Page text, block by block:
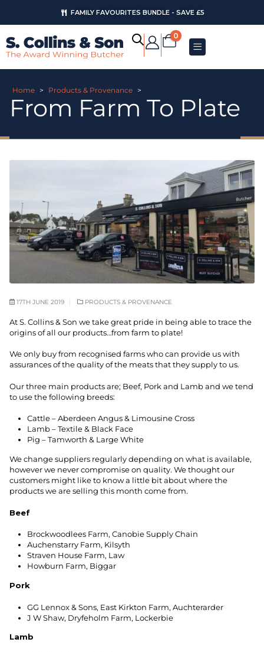
FAMILY FAVOURITES BUNDLE - SAVE £5
0
Home > Products & Provenance >
From Farm To Plate
17TH JUNE 2019 PRODUCTS & PROVENANCE
At S. Collins & Son we take great pride in being able to trace the
origins of all our products…from farm to plate!
We only buy from recognised farms who can provide us with
assurances of the quality of the meats that they supply to us.
Our three main products are; Beef, Pork and Lamb and we tend
to use the following breeds:
Cattle – Aberdeen Angus & Limousine Cross
Lamb – Textile & Black Face
Pig – Tamworth & Large White
We change suppliers regularly depending on what is available,
however we never compromise on quality. We thought our
customers might like to know a little bit about where the
products we are selling this month come from.
Beef
Brockwoodlees Farm, Canobie Supply Chain
Auchenstarry Farm, Kilsyth
Straven House Farm, Law
Howburn Farm, Biggar
Pork
GG Lennox & Sons, East Kirkton Farm, Auchterarder
J W Shaw, Dryfeholm Farm, Lockerbie
Lamb